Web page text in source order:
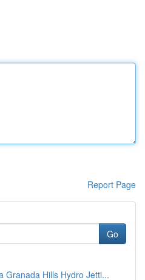
Report Page
Go
Granada Hills Hydro Jetti...